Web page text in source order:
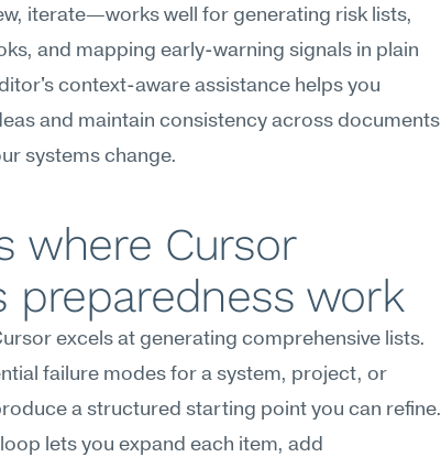
iterate—works well for generating risk lists,
and mapping early-warning signals in plain
context-aware assistance helps you
and maintain consistency across documents
systems change.
where Cursor
preparedness work
excels at generating comprehensive lists.
failure modes for a system, project, or
a structured starting point you can refine.
lets you expand each item, add